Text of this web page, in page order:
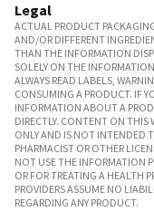
Legal
ACTUAL PRODUCT
AND/OR DIFFERENT
THAN THE INFORMATION
SOLELY ON THE
ALWAYS READ LABELS,
CONSUMING A PRODUCT. IF
INFORMATION ABOUT A
DIRECTLY. CONTENT ON THIS
ONLY AND IS NOT INTENDED
PHARMACIST OR OTHER
NOT USE THE INFORMATION
OR FOR TREATING A HEALTH
PROVIDERS ASSUME NO
REGARDING ANY PRODUCT.